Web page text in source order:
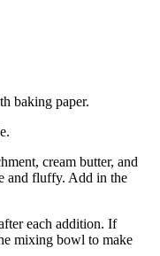
baking paper.
cream butter, and
and fluffy. Add in the
each addition. If
mixing bowl to make